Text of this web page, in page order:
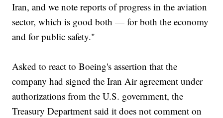
Iran, and we note reports of progress in the aviation
sector, which is good both — for both the economy
and for public safety."
Asked to react to Boeing's assertion that the
company had signed the Iran Air agreement under
authorizations from the U.S. government, the
Treasury Department said it does not comment on